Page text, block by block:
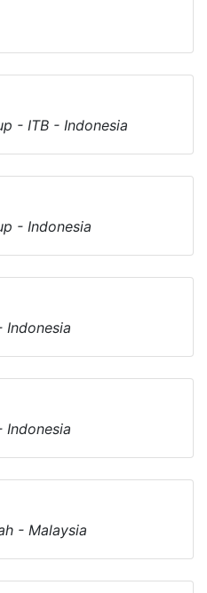
- ITB - Indonesia
- Indonesia
Indonesia
Indonesia
- Malaysia